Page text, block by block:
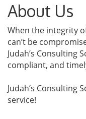
About Us
When the integrity
can’t be
Judah’s Consulting
compliant, and
Judah’s Consulting
service!